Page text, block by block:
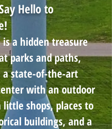
Hello to
is a hidden treasure
parks and paths,
a state-of-the-art
with an outdoor
little shops, places to
buildings, and a